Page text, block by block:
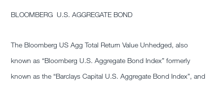
BLOOMBERG U.S. AGGREGATE BOND
The Bloomberg US Agg Total Return Value Unhedged, also
known as “Bloomberg U.S. Aggregate Bond Index” formerly
known as the “Barclays Capital U.S. Aggregate Bond Index”, and